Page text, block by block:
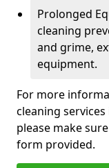
Prolonged
cleaning
and grime,
equipment.
For more
cleaning
please make
form provided.